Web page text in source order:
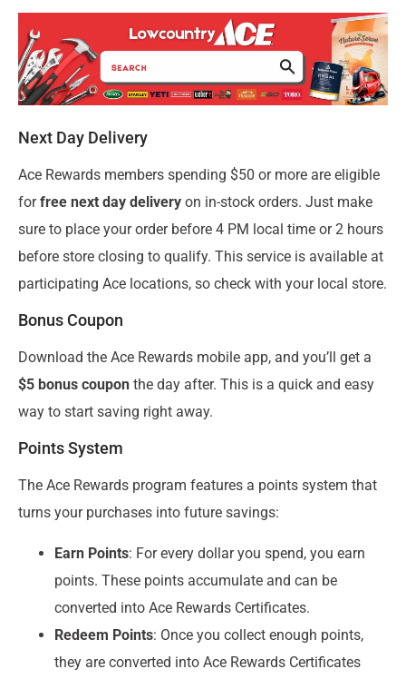
Next Day Delivery
Ace Rewards members spending $50 or more are eligible
forfree next day delivery on in-stock orders. Just make
sure to place your order before 4 PM local time or 2 hours
before store closing to qualify. This service is available at
participating Ace locations, so check with your local store.
Bonus Coupon
Download the Ace Rewards mobile app, and you’ll get a
$5 bonus coupon the day after. This is a quick and easy
way to start saving right away.
Points System
The Ace Rewards program features a points system that
turns your purchases into future savings:
Earn Points: For every dollar you spend, you earn
points. These points accumulate and can be
converted into Ace Rewards Certificates.
Redeem Points: Once you collect enough points,
they are converted into Ace Rewards Certificates